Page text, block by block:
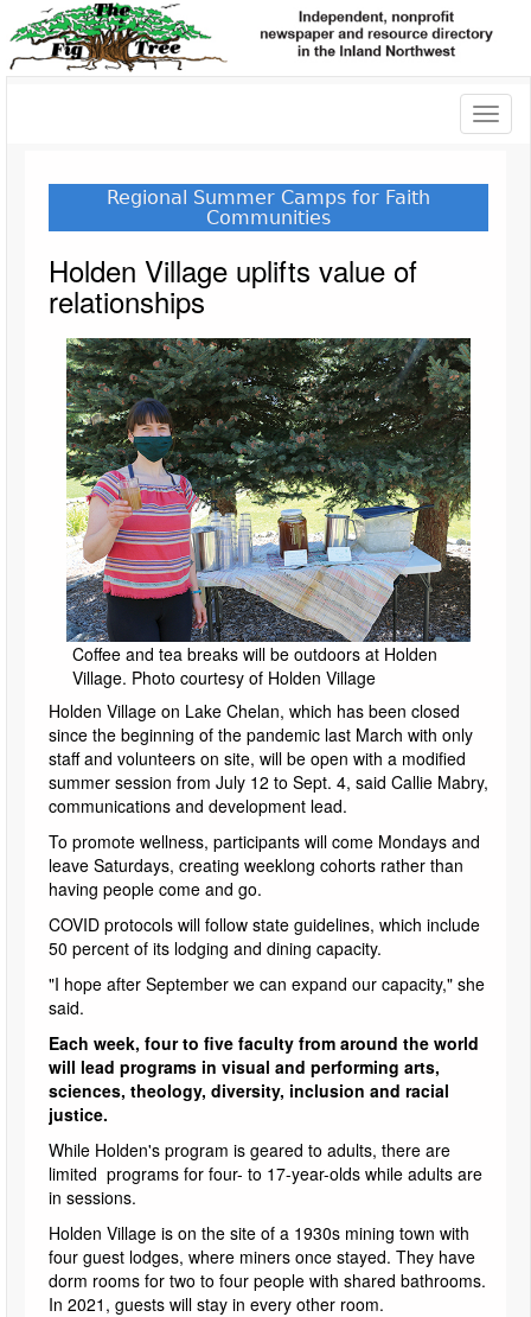
Regional Summer Camps for Faith
Communities
Holden Village uplifts value of
relationships
Coffee and tea breaks will be outdoors at Holden
Village. Photo courtesy of Holden Village
Holden Village on Lake Chelan, which has been closed
since the beginning of the pandemic last March with only
staff and volunteers on site, will be open with a modified
summer session from July 12 to Sept. 4, said Callie Mabry,
communications and development lead.
To promote wellness, participants will come Mondays and
leave Saturdays, creating weeklong cohorts rather than
having people come and go.
COVID protocols will follow state guidelines, which include
50 percent of its lodging and dining capacity.
"I hope after September we can expand our capacity," she
said.
Each week, four to five faculty from around the world
will lead programs in visual and performing arts,
sciences, theology, diversity, inclusion and racial
justice.
While Holden's program is geared to adults, there are
limited programs for four- to 17-year-olds while adults are
in sessions.
Holden Village is on the site of a 1930s mining town with
four guest lodges, where miners once stayed. They have
dorm rooms for two to four people with shared bathrooms.
In 2021, guests will stay in every other room.